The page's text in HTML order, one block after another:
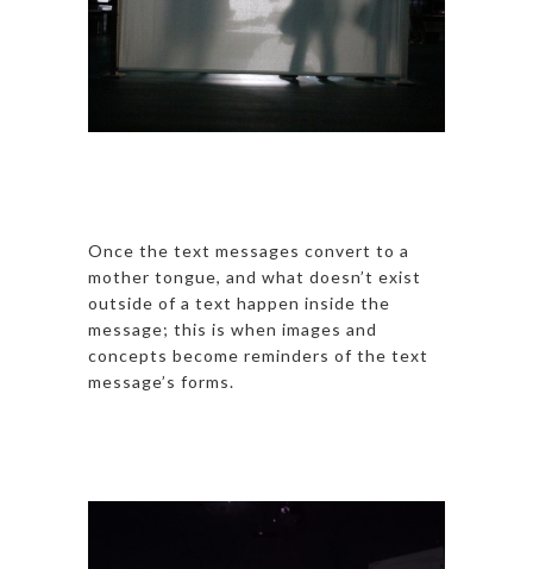
Once the text messages convert to a
mother tongue, and what doesn’t exist
outside of a text happen inside the
message; this is when images and
concepts become reminders of the text
message’s forms.